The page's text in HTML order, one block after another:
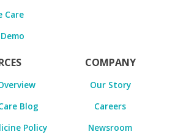
Care
Blog
Policy
COMPANY
Our Story
Careers
Newsroom